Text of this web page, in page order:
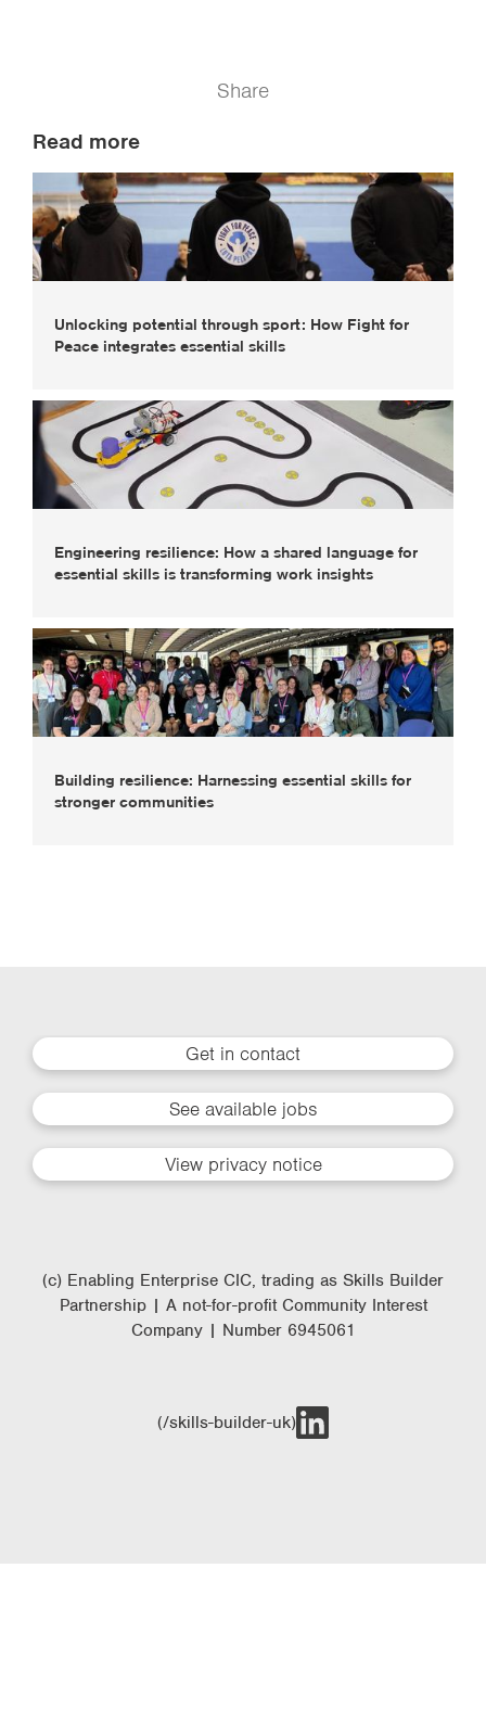
Share
Read more
Unlocking potential through sport: How Fight for
Peace integrates essential skills
Engineering resilience: How a shared language for
essential skills is transforming work insights
Building resilience: Harnessing essential skills for
stronger communities
Get in contact
See available jobs
View privacy notice
(c) Enabling Enterprise CIC, trading as Skills Builder
Partnership | A not-for-profit Community Interest
Company | Number 6945061
(/skills-builder-uk)